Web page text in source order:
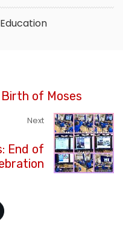
of Moses
Next
End of